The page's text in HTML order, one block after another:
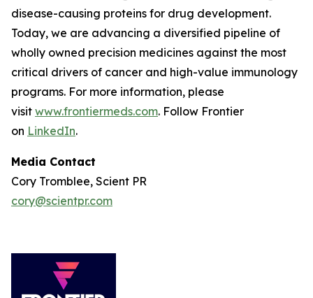
disease-causing proteins for drug development.
Today, we are advancing a diversified pipeline of
wholly owned precision medicines against the most
critical drivers of cancer and high-value immunology
programs. For more information, please
visit www.frontiermeds.com. Follow Frontier
on LinkedIn.
Media Contact
Cory Tromblee, Scient PR
cory@scientpr.com